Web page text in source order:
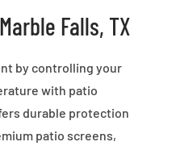
Falls, TX
by controlling your
with patio
durable protection
patio screens,